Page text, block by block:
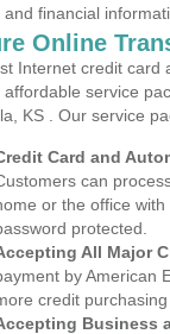
and financial
Online
Internet credit card
affordable service
KS . Our service
Card and
can
or the office
protected.
All Major
by American
credit
Business